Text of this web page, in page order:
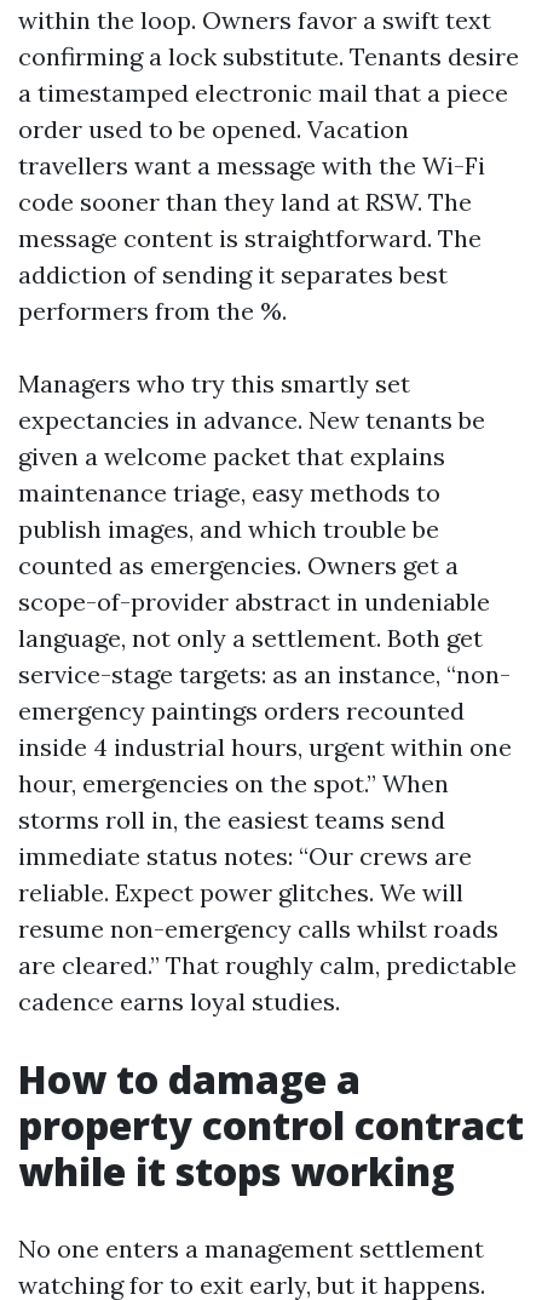
within the loop. Owners favor a swift text
confirming a lock substitute. Tenants desire
a timestamped electronic mail that a piece
order used to be opened. Vacation
travellers want a message with the Wi-Fi
code sooner than they land at RSW. The
message content is straightforward. The
addiction of sending it separates best
performers from the %.
Managers who try this smartly set
expectancies in advance. New tenants be
given a welcome packet that explains
maintenance triage, easy methods to
publish images, and which trouble be
counted as emergencies. Owners get a
scope-of-provider abstract in undeniable
language, not only a settlement. Both get
service-stage targets: as an instance, “non-
emergency paintings orders recounted
inside 4 industrial hours, urgent within one
hour, emergencies on the spot.” When
storms roll in, the easiest teams send
immediate status notes: “Our crews are
reliable. Expect power glitches. We will
resume non-emergency calls whilst roads
are cleared.” That roughly calm, predictable
cadence earns loyal studies.
How to damage a
property control contract
while it stops working
No one enters a management settlement
watching for to exit early, but it happens.